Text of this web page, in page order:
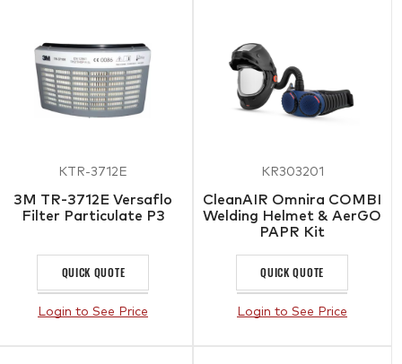
KTR-3712E
3M TR-3712E Versaflo
Filter Particulate P3
QUICK QUOTE
Login to See Price
KR303201
CleanAIR Omnira COMBI
Welding Helmet & AerGO
PAPR Kit
QUICK QUOTE
Login to See Price